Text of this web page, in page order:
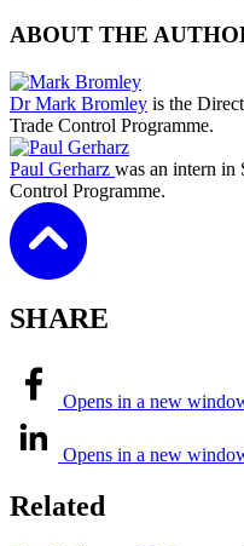
ABOUT THE
Dr Mark Bromley is the
Trade Control Programme.
Paul Gerharz was an intern in
Control Programme.
SHARE
Opens in a new
Opens in a new
Related